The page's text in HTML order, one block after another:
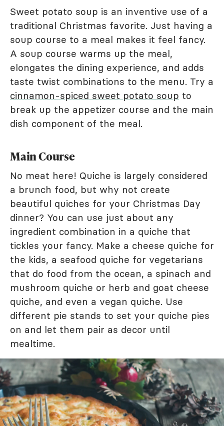
Sweet potato soup is an inventive use of a
traditional Christmas favorite. Just having a
soup course to a meal makes it feel fancy.
A soup course warms up the meal,
elongates the dining experience, and adds
taste twist combinations to the menu. Try a
cinnamon-spiced sweet potato soup to
break up the appetizer course and the main
dish component of the meal.
Main Course
No meat here! Quiche is largely considered
a brunch food, but why not create
beautiful quiches for your Christmas Day
dinner? You can use just about any
ingredient combination in a quiche that
tickles your fancy. Make a cheese quiche for
the kids, a seafood quiche for vegetarians
that do food from the ocean, a spinach and
mushroom quiche or herb and goat cheese
quiche, and even a vegan quiche. Use
different pie stands to set your quiche pies
on and let them pair as decor until
mealtime.